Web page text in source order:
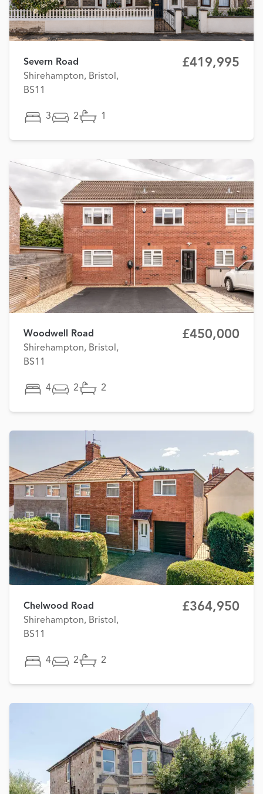
Severn Road
Shirehampton, Bristol,
BS11
£419,995
3 2 1
Woodwell Road
Shirehampton, Bristol,
BS11
£450,000
4 2 2
Chelwood Road
Shirehampton, Bristol,
BS11
£364,950
4 2 2